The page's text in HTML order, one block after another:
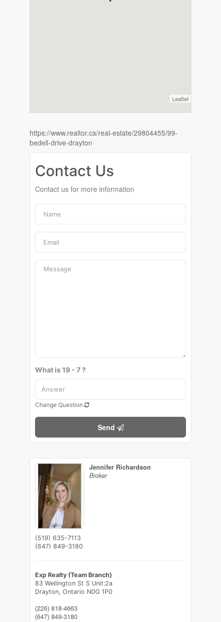
Leaflet
https://www.realtor.ca/real-estate/29804455/99-
bedell-drive-drayton
Contact Us
Contact us for more information
What is 19 - 7 ?
Change Question
Send
Jennifer Richardson
Broker
(519) 635-7113
(647) 849-3180
Exp Realty (Team Branch)
83 Wellington St S Unit:2a
Drayton, Ontario N0G 1P0
(226) 818-4663
(647) 849-3180